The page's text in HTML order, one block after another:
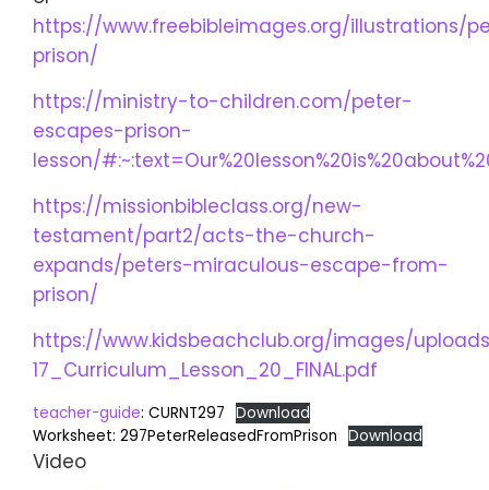
https://www.freebibleimages.org/illustrations/
prison/
https://ministry-to-children.com/peter-
escapes-prison-
lesson/
https://missionbibleclass.org/new-
testament/part2/acts-the-church-
expands/peters-miraculous-escape-from-
prison/
https://www.kidsbeachclub.org/images/
17_Curriculum_Lesson_20_FINAL.pdf
teacher-guide: CURNT297 Download
Worksheet: 297PeterReleasedFromPrison Download
Video